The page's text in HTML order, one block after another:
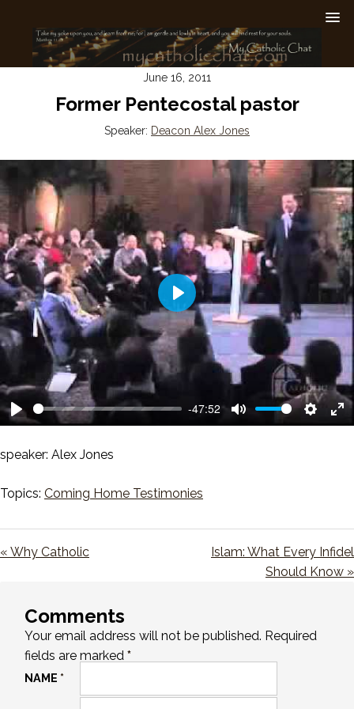
June 16, 2011
Former Pentecostal pastor
Speaker: Deacon Alex Jones
Play
-47:52
Mute
Play
speaker: Alex Jones
Topics: Coming Home Testimonies
« Why Catholic
Islam: What Every Infidel
Should Know »
Comments
Your email address will not be published. Required
fields are marked*
NAME *